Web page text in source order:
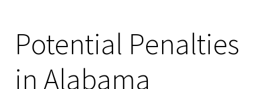
Potential Penalties
in Alabama